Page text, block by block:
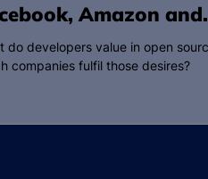
Amazon and
organisations
do developers value in open
companies fulfil those desires?